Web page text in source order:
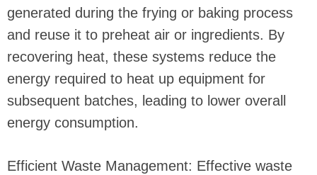
generated during the frying or baking process
and reuse it to preheat air or ingredients. By
recovering heat, these systems reduce the
energy required to heat up equipment for
subsequent batches, leading to lower overall
energy consumption.
Efficient Waste Management: Effective waste